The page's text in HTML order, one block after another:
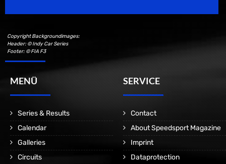
Copyright Backgroundimages:
Header: © Indy Car Series
Footer: © FIA F3
MENÜ
Series & Results
Calendar
Galleries
Circuits
SERVICE
Contact
About Speedsport Magazine
Imprint
Dataprotection